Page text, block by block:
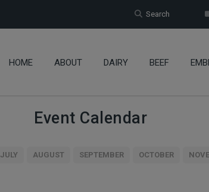
Search
HOME ABOUT DAIRY BEEF
Event Calendar
JULY AUGUST SEPTEMBER OCTOBER